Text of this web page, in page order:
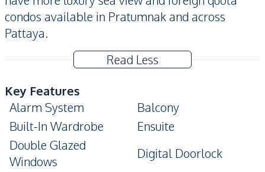
condos available in Pratumnak and across
Pattaya.
Read Less
Key Features
Alarm System
Balcony
Built-In Wardrobe
Ensuite
Double Glazed
Windows
Digital Doorlock